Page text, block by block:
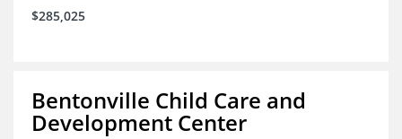
$285,025
Bentonville Child Care and
Development Center